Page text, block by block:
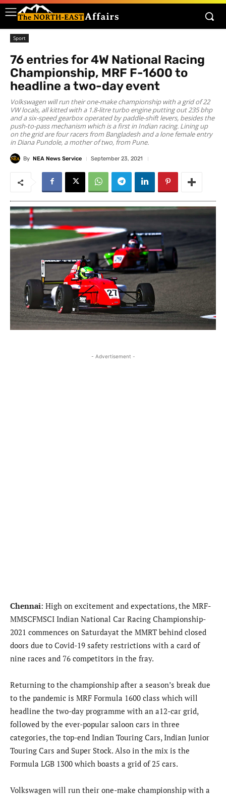
Sport
76 entries for 4W National Racing
Championship, MRF F-1600 to
headline a two-day event
Volkswagen will run their one-make championship with a grid of 22
VW locals, all kitted with a 1.8-litre turbo engine putting out 235 bhp
and a six-speed gearbox operated by paddle-shift levers, besides the
push-to-pass mechanism which is a first in Indian racing. Lining up
on the grid are four racers from Bangladesh and a lone female entry
in Diana Pundole, a mother of two, from Pune.
By NEA News Service September 23, 2021
- Advertisement -
Chennai: High on excitement and expectations, the MRF-
MMSCFMSCI Indian National Car Racing Championship-
2021 commences on Saturdayat the MMRT behind closed
doors due to Covid-19 safety restrictions with a card of
nine races and 76 competitors in the fray.
Returning to the championship after a season’s break due
to the pandemic is MRF Formula 1600 class which will
headline the two-day programme with an a12-car grid,
followed by the ever-popular saloon cars in three
categories, the top-end Indian Touring Cars, Indian Junior
Touring Cars and Super Stock. Also in the mix is the
Formula LGB 1300 which boasts a grid of 25 cars.
Volkswagen will run their one-make championship with a